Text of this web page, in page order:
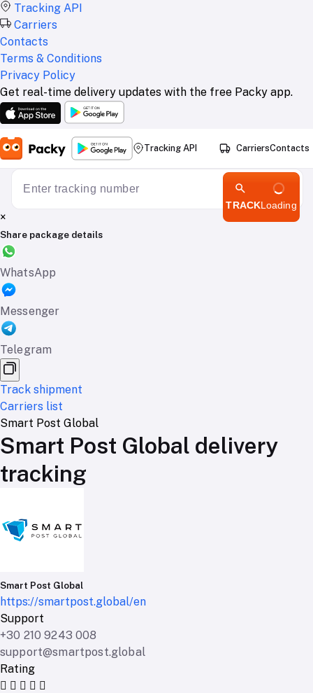
Tracking API
Carriers
Contacts
Terms & Conditions
Privacy Policy
Get real-time delivery updates with the free Packy app.
Tracking API CarriersContacts
TRACKLoading
×
Share package details
WhatsApp
Messenger
Telegram
Track shipment
Carriers list
Smart Post Global
Smart Post Global delivery
tracking
Smart Post Global
https://smartpost.global/en
Support
+30 210 9243 008
support@smartpost.global
Rating